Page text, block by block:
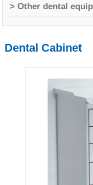
> Other dental
Dental Cabinet